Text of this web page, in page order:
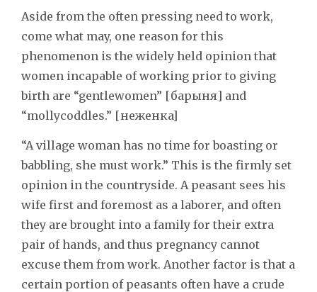
Aside from the often pressing need to work,
come what may, one reason for this
phenomenon is the widely held opinion that
women incapable of working prior to giving
birth are “gentlewomen” [барыня] and
“mollycoddles.” [неженкa]
“A village woman has no time for boasting or
babbling, she must work.” This is the firmly set
opinion in the countryside. A peasant sees his
wife first and foremost as a laborer, and often
they are brought into a family for their extra
pair of hands, and thus pregnancy cannot
excuse them from work. Another factor is that a
certain portion of peasants often have a crude